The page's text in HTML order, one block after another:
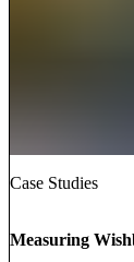
Case Studies
Measuring